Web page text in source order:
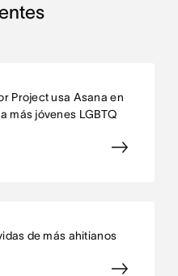
Project usa Asana en
más jóvenes LGBTQ
de más ahitianos